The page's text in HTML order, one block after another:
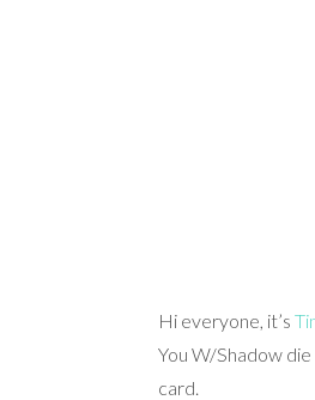
Hi everyone, it’s
You W/Shadow
card.